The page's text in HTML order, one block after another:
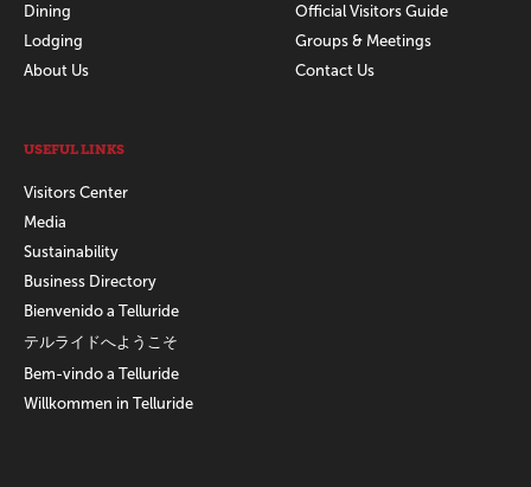
Dining
Lodging
About Us
Official Visitors Guide
Groups & Meetings
Contact Us
USEFUL LINKS
Visitors Center
Media
Sustainability
Business Directory
Bienvenido a Telluride
テルライドへようこそ
Bem-vindo a Telluride
Willkommen in Telluride